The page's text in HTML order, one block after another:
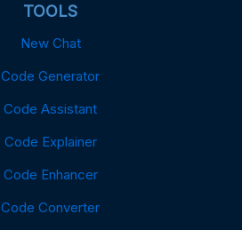
TOOLS
New Chat
Code Generator
Code Assistant
Code Explainer
Code Enhancer
Code Converter